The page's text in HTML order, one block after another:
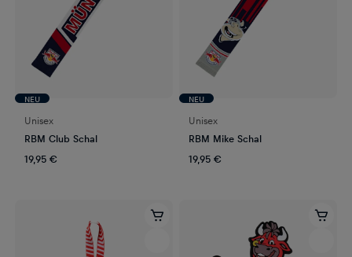
NEU
Unisex
RBM Club Schal
19,95 €
NEU
Unisex
RBM Mike Schal
19,95 €